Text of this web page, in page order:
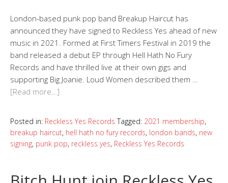
London-based punk pop band Breakup Haircut has
announced they have signed to Reckless Yes ahead of new
music in 2021. Formed at First Timers Festival in 2019 the
band released a debut EP through Hell Hath No Fury
Records and have thrilled live at their own gigs and
supporting Big Joanie. Loud Women described them …
[Read more…]
Posted in: Reckless Yes Records Tagged: 2021 membership,
breakup haircut, hell hath no fury records, london bands, new
signing, punk pop, reckless yes, Reckless Yes Records